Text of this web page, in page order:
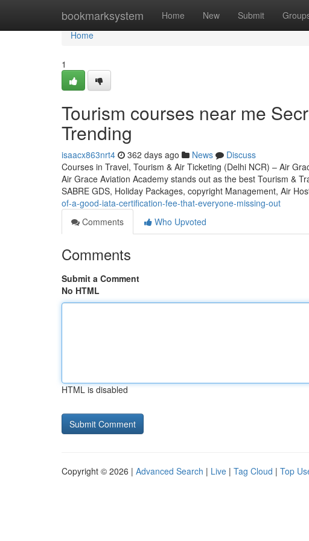
bookmarksystem Home New Submit
Home
Home
1
Tourism courses near me
Trending
isaacx863nrt4 362 days ago News
Discuss
Courses in Travel, Tourism & Air Ticketing (Delhi NCR) – Air
Air Grace Aviation Academy stands out as the best Tourism &
SABRE GDS, Holiday Packages, copyright Management, Air
of-a-good-iata-certification-fee-that-everyone-missing-out
Comments
Who Upvoted
Comments
Submit a Comment
No HTML
HTML is disabled
Copyright © 2026 | Advanced Search | Live | Tag Cloud | Top